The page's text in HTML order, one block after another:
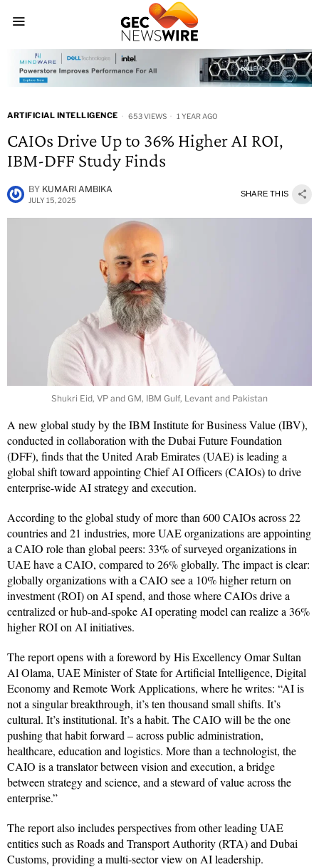
ARTIFICIAL INTELLIGENCE 653 VIEWS 1 YEAR AGO
CAIOs Drive Up to 36% Higher AI ROI,
IBM-DFF Study Finds
BY KUMARI AMBIKA
JULY 15, 2025
SHARE THIS
Shukri Eid, VP and GM, IBM Gulf, Levant and Pakistan
A new global study by the IBM Institute for Business Value (IBV),
conducted in collaboration with the Dubai Future Foundation
(DFF), finds that the United Arab Emirates (UAE) is leading a
global shift toward appointing Chief AI Officers (CAIOs) to drive
enterprise-wide AI strategy and execution.
According to the global study of more than 600 CAIOs across 22
countries and 21 industries, more UAE organizations are appointing
a CAIO role than global peers: 33% of surveyed organizations in
UAE have a CAIO, compared to 26% globally. The impact is clear:
globally organizations with a CAIO see a 10% higher return on
investment (ROI) on AI spend, and those where CAIOs drive a
centralized or hub-and-spoke AI operating model can realize a 36%
higher ROI on AI initiatives.
The report opens with a foreword by His Excellency Omar Sultan
Al Olama, UAE Minister of State for Artificial Intelligence, Digital
Economy and Remote Work Applications, where he writes: “AI is
not a singular breakthrough, it’s ten thousand small shifts. It’s
cultural. It’s institutional. It’s a habit. The CAIO will be the one
pushing that habit forward – across public administration,
healthcare, education and logistics. More than a technologist, the
CAIO is a translator between vision and execution, a bridge
between strategy and science, and a steward of value across the
enterprise.”
The report also includes perspectives from other leading UAE
entities such as Roads and Transport Authority (RTA) and Dubai
Customs, providing a multi-sector view on AI leadership.